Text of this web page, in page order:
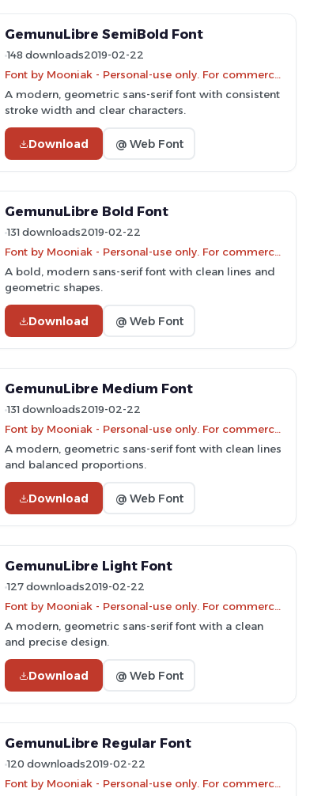
GemunuLibre SemiBold Font
148 downloads2019-02-22
A modern, geometric sans-serif font with consistent
stroke width and clear characters.
Download @ Web Font
GemunuLibre Bold Font
131 downloads2019-02-22
A bold, modern sans-serif font with clean lines and
geometric shapes.
Download @ Web Font
GemunuLibre Medium Font
131 downloads2019-02-22
A modern, geometric sans-serif font with clean lines
and balanced proportions.
Download @ Web Font
GemunuLibre Light Font
127 downloads2019-02-22
A modern, geometric sans-serif font with a clean
and precise design.
Download @ Web Font
GemunuLibre Regular Font
120 downloads2019-02-22